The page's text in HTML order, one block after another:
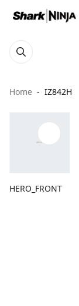
Home IZ842H
HERO_FRONT